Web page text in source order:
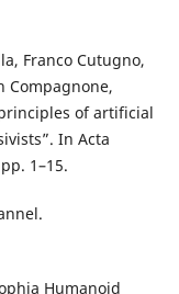
Franco Cutugno,
Compagnone,
of artificial
In Acta
1–15.
Humanoid